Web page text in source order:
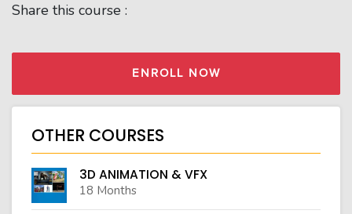
Share this course :
ENROLL NOW
OTHER COURSES
3D ANIMATION & VFX
18 Months